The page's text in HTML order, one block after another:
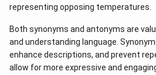
representing opposing temperatures.
Both synonyms and antonyms are
and understanding language.
enhance descriptions, and prevent
allow for more expressive and